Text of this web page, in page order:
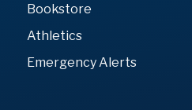
Bookstore
Athletics
Emergency Alerts